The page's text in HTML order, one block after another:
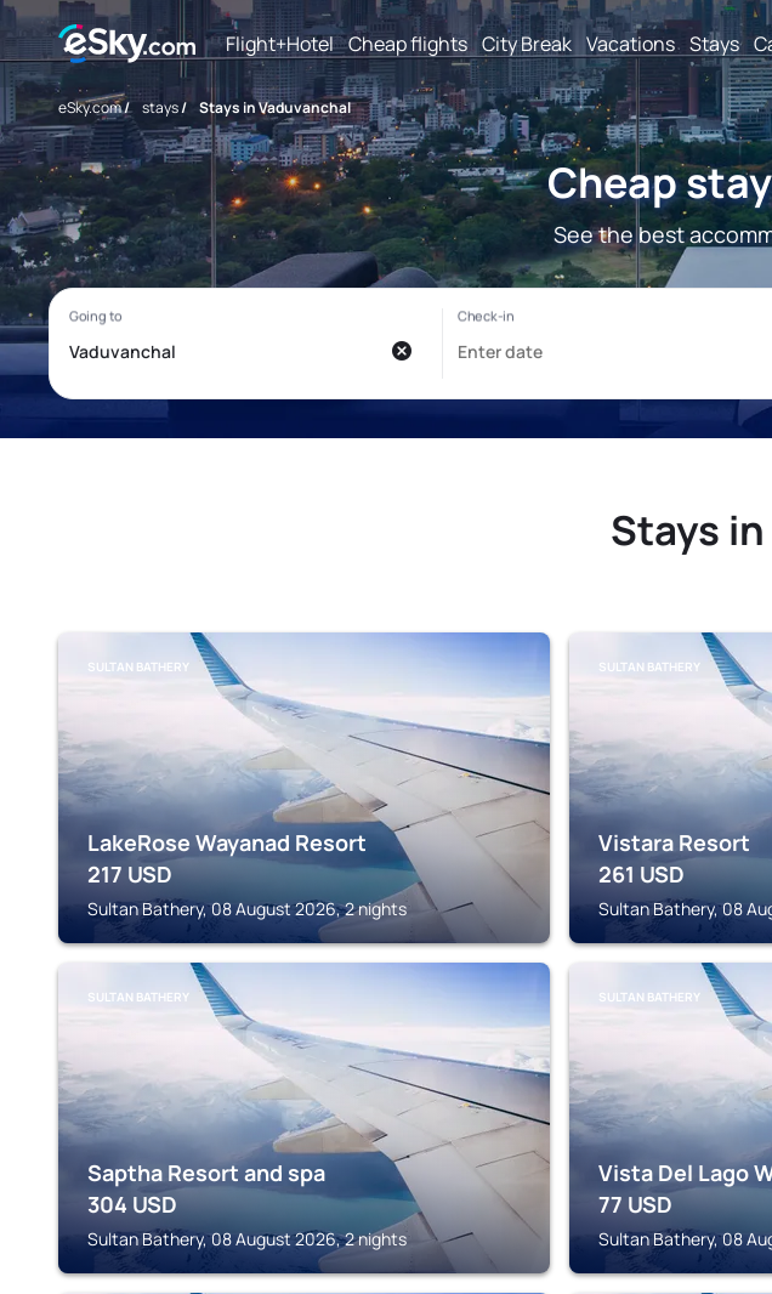
Flight+Hotel Cheap flights City Break Vacations Stays
eSky.com/ stays/ Stays in Vaduvanchal
Cheap
See the best
Stays
SULTAN BATHERY
LakeRose Wayanad Resort
217 USD
Sultan Bathery, 08 August 2026, 2 nights
SULTAN BATHERY
Vistara Resort
261 USD
Sultan Bathery, 08
SULTAN BATHERY
Saptha Resort and spa
304 USD
Sultan Bathery, 08 August 2026, 2 nights
SULTAN BATHERY
Vista Del Lago
77 USD
Sultan Bathery, 08